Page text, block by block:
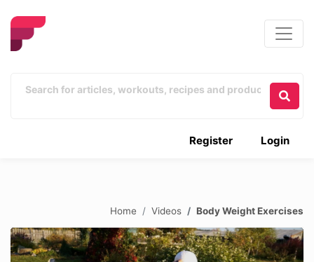
Login
Register
Home Videos Body Weight Exercises